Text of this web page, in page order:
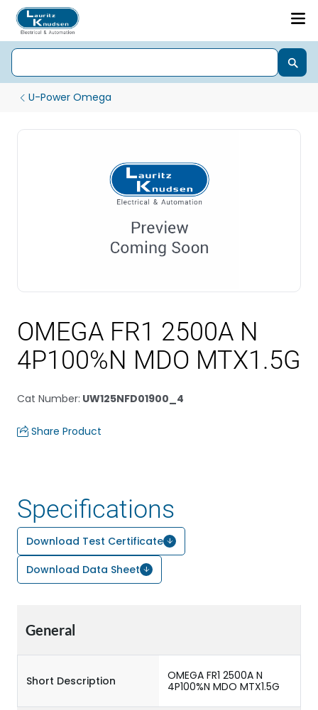
U-Power Omega
OMEGA FR1 2500A N
4P100%N MDO MTX1.5G
Cat Number: UW125NFD01900_4
Share Product
Specifications
Download Test Certificate
Download Data Sheet
General
Short Description
OMEGA FR1 2500A N
4P100%N MDO MTX1.5G